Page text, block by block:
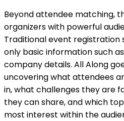
Beyond attendee matching,
organizers with powerful
Traditional event
only basic information such
company details. All Along
uncovering what attendees
in, what challenges they are
they can share, and which
most interest within the